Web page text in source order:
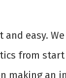
and easy.
from
making an